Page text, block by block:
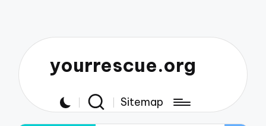
yourrescue.org
Sitemap